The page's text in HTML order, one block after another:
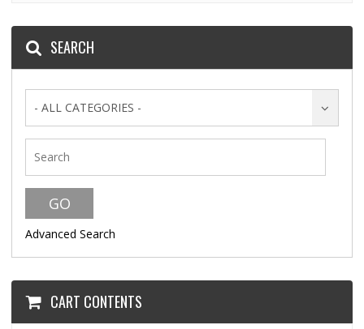
SEARCH
- ALL CATEGORIES -
Advanced Search
CART CONTENTS